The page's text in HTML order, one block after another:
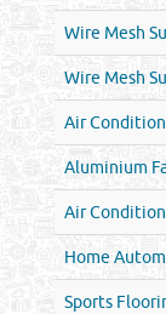
Wire Mesh
Wire Mesh
Air
Aluminium
Air
Home
Sports